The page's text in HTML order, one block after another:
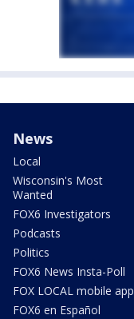
News
Local
Wisconsin's Most
Wanted
FOX6 Investigators
Podcasts
Politics
FOX6 News Insta-Poll
FOX LOCAL mobile app
FOX6 en Español